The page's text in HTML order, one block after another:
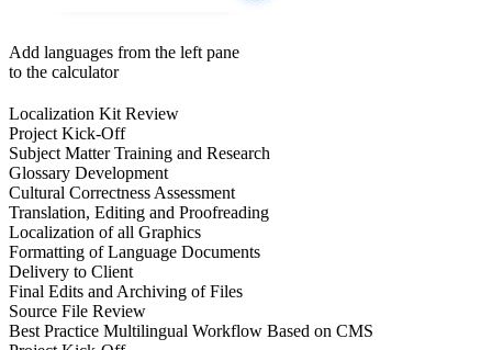
Add languages from the left pane
to the calculator
Localization Kit Review
Project Kick-Off
Subject Matter Training and Research
Glossary Development
Cultural Correctness Assessment
Translation, Editing and Proofreading
Localization of all Graphics
Formatting of Language Documents
Delivery to Client
Final Edits and Archiving of Files
Source File Review
Best Practice Multilingual Workflow Based on CMS